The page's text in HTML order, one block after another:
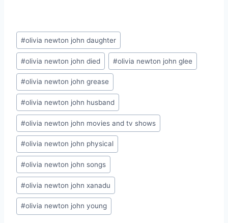
Post
Tags:
#olivia newton john daughter
#olivia newton john died #olivia newton john glee
#olivia newton john grease
#olivia newton john husband
#olivia newton john movies and tv shows
#olivia newton john physical
#olivia newton john songs
#olivia newton john xanadu
#olivia newton john young